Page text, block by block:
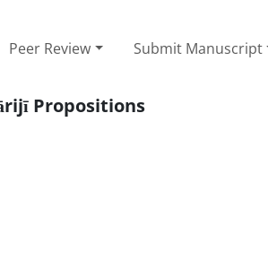
Peer Review Submit Manuscript
Propositions